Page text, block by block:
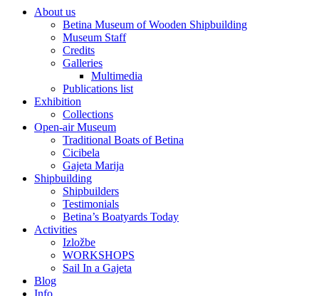
About us
Betina Museum of Wooden Shipbuilding
Museum Staff
Credits
Galleries
Multimedia
Publications list
Exhibition
Collections
Open-air Museum
Traditional Boats of Betina
Cicibela
Gajeta Marija
Shipbuilding
Shipbuilders
Testimonials
Betina’s Boatyards Today
Activities
Izložbe
WORKSHOPS
Sail In a Gajeta
Blog
Info